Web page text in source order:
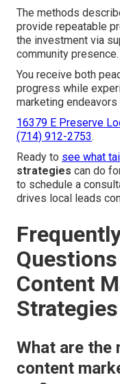
The methods
provide repeatable
the investment via
community presence.
You receive both
progress while
marketing
16379 E Preserve
(714) 912-2753.
Ready to see what
strategies can do
to schedule a
drives local leads
Content
What are the
content